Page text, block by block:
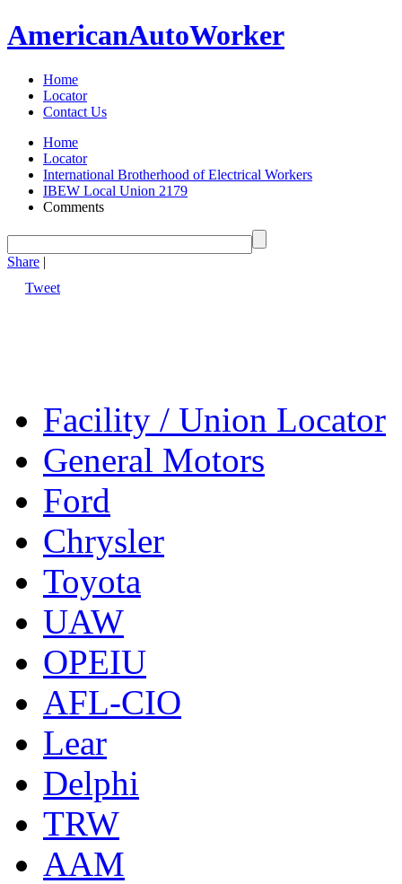
AmericanAutoWorker
Home
Locator
Contact Us
Home
Locator
International Brotherhood of Electrical Workers
IBEW Local Union 2179
Comments
Share |
Tweet
Facility / Union Locator
General Motors
Ford
Chrysler
Toyota
UAW
OPEIU
AFL-CIO
Lear
Delphi
TRW
AAM